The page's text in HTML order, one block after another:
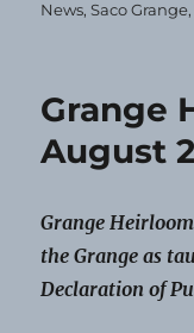
News,Saco Grange
Grange
August
Grange
the Grange as
Declaration of